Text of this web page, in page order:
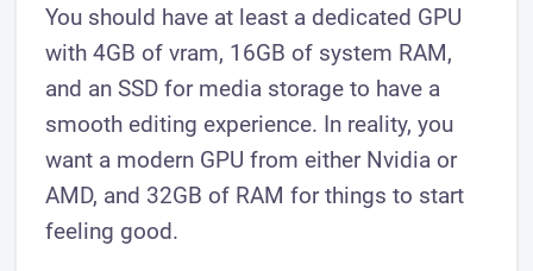
You should have at least a dedicated GPU
with 4GB of vram, 16GB of system RAM,
and an SSD for media storage to have a
smooth editing experience. In reality, you
want a modern GPU from either Nvidia or
AMD, and 32GB of RAM for things to start
feeling good.